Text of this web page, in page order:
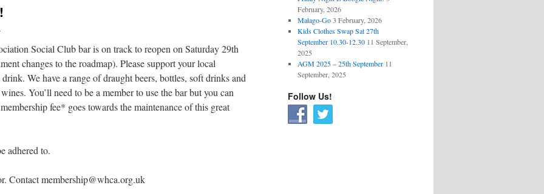
Social Club bar is on track to reopen on Saturday 29th
changes to the roadmap). Please support your local
We have a range of draught beers, bottles, soft drinks and
You’ll need to be a member to use the bar but you can
fee* goes towards the maintenance of this great
adhered to.
Contact membership@whca.org.uk
February, 2026
Malago-Go 3 February, 2026
Kids Clothes Swap Sat 27th
September 10.30-12.30 11 September,
2025
AGM 2025 – 25th September 11
September, 2025
Follow Us!